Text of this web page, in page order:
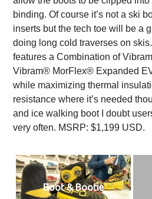
binding. Of course it’s not a ski
inserts but the tech toe will be a
doing long cold traverses on
features a Combination of
Vibram® MorFlex® Expanded
while maximizing thermal
resistance where it’s needed
and ice walking boot I doubt
very often. MSRP: $1,199 USD.
Boot & Bootie